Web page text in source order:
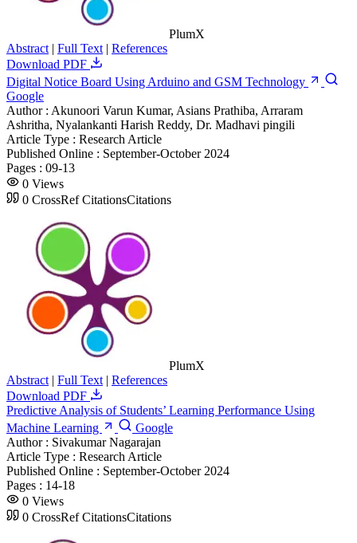
PlumX
Abstract | Full Text | References
Download PDF
Digital Notice Board Using Arduino and GSM Technology
Google
Author : Akunoori Varun Kumar, Asians Prathiba, Arraram
Ashritha, Nyalankanti Harish Reddy, Dr. Madhavi pingili
Article Type : Research Article
Published Online : September-October 2024
Pages : 09-13
0 Views
0 CrossRef CitationsCitations
PlumX
Abstract | Full Text | References
Download PDF
Predictive Analysis of Students’ Learning Performance Using
Machine Learning
Google
Author : Sivakumar Nagarajan
Article Type : Research Article
Published Online : September-October 2024
Pages : 14-18
0 Views
0 CrossRef CitationsCitations